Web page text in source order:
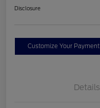
Disclosure
Customize Your Payment
Details